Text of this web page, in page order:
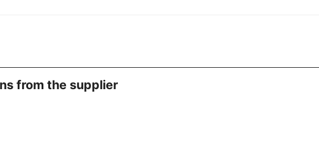
from the supplier